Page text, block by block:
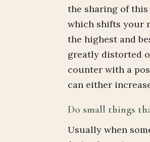
the sharing of
which shifts your
the highest and
greatly distorted
counter with a
can either
Do small things
Usually when